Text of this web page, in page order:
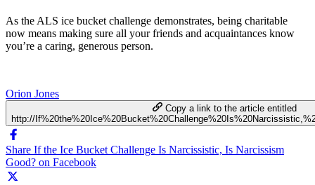
As the ALS ice bucket challenge demonstrates, being charitable
now means making sure all your friends and acquaintances know
you’re a caring, generous person.
Orion Jones
Copy a link to the article entitled
http://
Share If the Ice Bucket Challenge Is Narcissistic, Is Narcissism
Good? on Facebook